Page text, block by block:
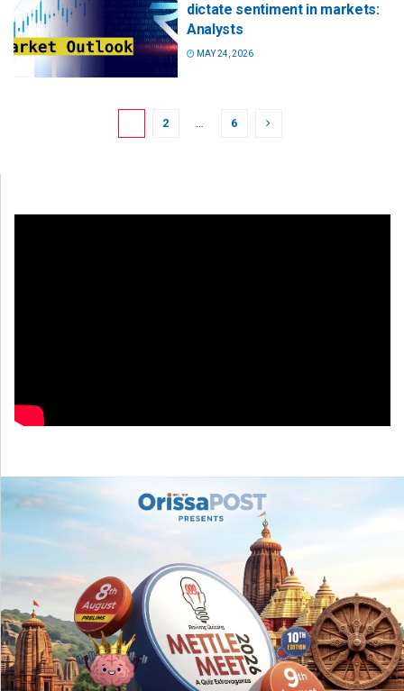
dictate sentiment in markets:
Analysts
MAY 24, 2026
2 … 6